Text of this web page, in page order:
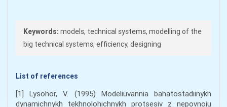
Keywords: models, technical systems, modelling of the
big technical systems, efficiency, designing
List of references
[1] Lysohor, V. (1995) Modeliuvannia bahatostadiinykh
dynamichnykh tekhnolohichnykh protsesiv z nepovnoiu